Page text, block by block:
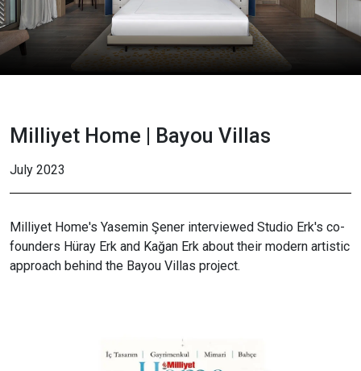
Milliyet Home | Bayou Villas
July 2023
Milliyet Home's Yasemin Şener interviewed Studio Erk's co-
founders Hüray Erk and Kağan Erk about their modern artistic
approach behind the Bayou Villas project.